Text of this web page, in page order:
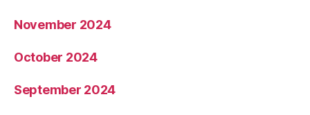
November 2024
October 2024
September 2024